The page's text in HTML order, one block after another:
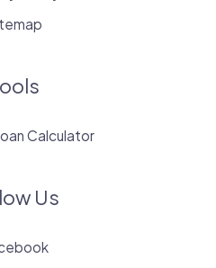
Calculator
Us